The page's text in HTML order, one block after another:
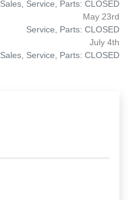
Sales, Service, Parts: CLOSED
May 23rd
Service, Parts: CLOSED
July 4th
Sales, Service, Parts: CLOSED